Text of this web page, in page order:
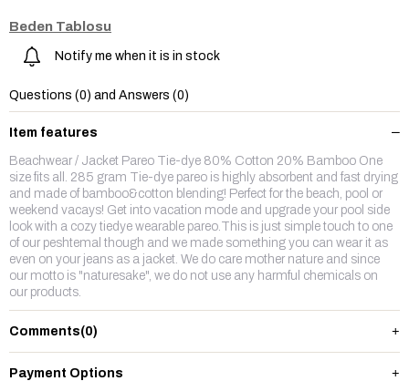
Beden Tablosu
Notify me when it is in stock
Questions (0) and Answers (0)
Item features
Beachwear / Jacket Pareo Tie-dye 80% Cotton 20% Bamboo One
size fits all. 285 gram Tie-dye pareo is highly absorbent and fast drying
and made of bamboo&cotton blending! Perfect for the beach, pool or
weekend vacays! Get into vacation mode and upgrade your pool side
look with a cozy tiedye wearable pareo.This is just simple touch to one
of our peshtemal though and we made something you can wear it as
even on your jeans as a jacket. We do care mother nature and since
our motto is "naturesake", we do not use any harmful chemicals on
our products.
Comments(0)
Payment Options